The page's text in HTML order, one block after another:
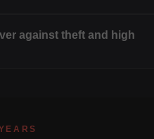
against theft and high